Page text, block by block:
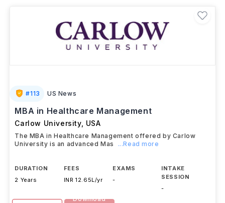
Consultants, and Pharmaceutical Strategy
. International students can also work
20 hours per week on campus during their studies
#113 US News
MBA in Healthcare Management
Carlow University, USA
The MBA in Healthcare Management offered by Carlow
University is an advanced Mas
...Read more
DURATION
2 Years
FEES
INR 12.65L/yr
EXAMS
-
INTAKE
SESSION
-
Download